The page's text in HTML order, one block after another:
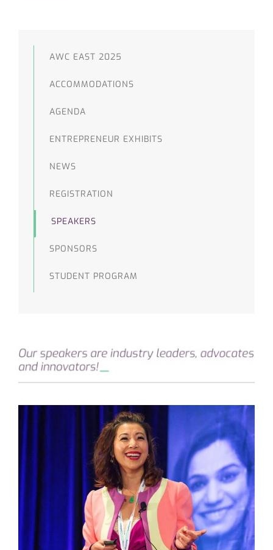
AWC EAST 2025
ACCOMMODATIONS
AGENDA
ENTREPRENEUR EXHIBITS
NEWS
REGISTRATION
SPEAKERS
SPONSORS
STUDENT PROGRAM